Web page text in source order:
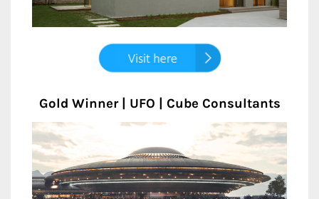
Gold Winner | UFO | Cube Consultants